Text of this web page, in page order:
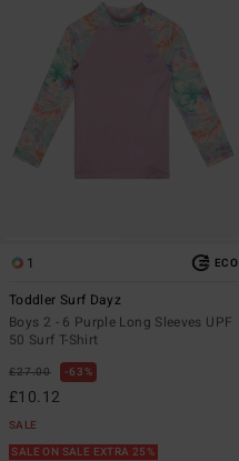
1 ECO
Toddler Surf Dayz
Boys 2 - 6 Purple Long Sleeves UPF
50 Surf T-Shirt
£27.00 63%
£10.12
SALE
SALE ON SALE EXTRA 25%